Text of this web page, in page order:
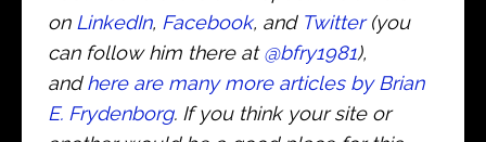
on LinkedIn, Facebook, and Twitter(you
can follow him there at@bfry1981),
andhere are many more articles by Brian
E. Frydenborg. If you think your site or